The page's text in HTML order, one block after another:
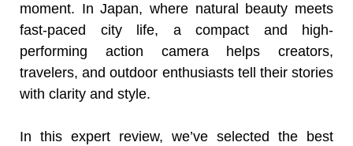
moment. In Japan, where natural beauty meets
fast-paced city life, a compact and high-
performing action camera helps creators,
travelers, and outdoor enthusiasts tell their stories
with clarity and style.
In this expert review, we’ve selected the best